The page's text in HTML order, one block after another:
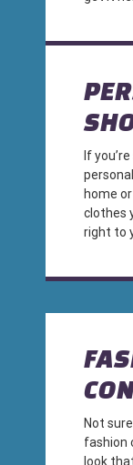
If
home
clothes
right to
Not
fashion
look